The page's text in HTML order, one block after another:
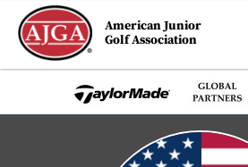
American Junior
Golf Association